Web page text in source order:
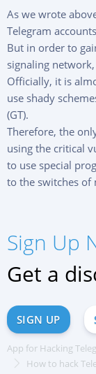
As we wrote
Telegram
But in order to
signaling
Officially, it is
use shady
(GT).
Therefore, the
using the critical
to use special
to the switches of
Sign Up
Get a
SIGN UP
App for Hacking
How to hack
Русский
Español
Français
中文
Türkçe
हिन्दी
Portuguese
Italiano